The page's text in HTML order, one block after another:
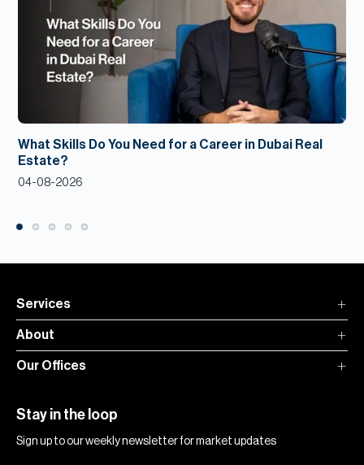
What Skills Do You Need for a Career in Dubai Real
Estate?
04-08-2026
Services
About
Our Offices
Stay in the loop
Sign up to our weekly newsletter for market updates